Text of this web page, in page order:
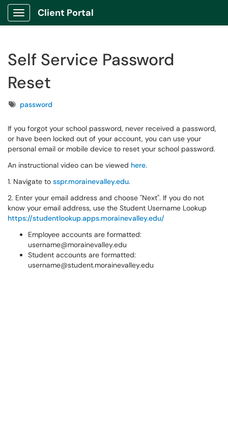
Show Applications Menu
Client Portal
Self Service Password
Reset
Tagspassword
If you forgot your school password, never received a password,
or have been locked out of your account, you can use your
personal email or mobile device to reset your school password.
An instructional video can be viewed here.
1. Navigate to sspr.morainevalley.edu.
2. Enter your email address and choose "Next". If you do not
know your email address, use the Student Username Lookup
https://studentlookup.apps.morainevalley.edu/
Employee accounts are formatted:
username@morainevalley.edu
Student accounts are formatted:
username@student.morainevalley.edu